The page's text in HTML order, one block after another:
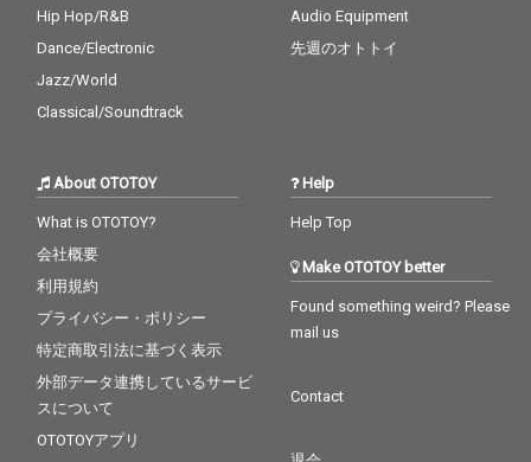
Hip Hop/R&B
Dance/Electronic
Jazz/World
Classical/Soundtrack
Audio Equipment
先週のオトトイ
About OTOTOY
What is OTOTOY?
会社概要
利用規約
プライバシー・ポリシー
特定商取引法に基づく表示
外部データ連携しているサービ
スについて
OTOTOYアプリ
Help
Help Top
Make OTOTOY better
Found something weird? Please
mail us
Contact